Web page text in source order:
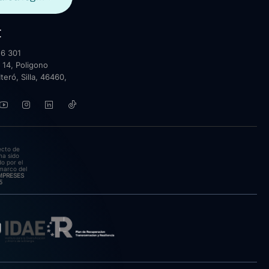
301
14, Poligono
Silla, 46460,
de
sido
por el
del